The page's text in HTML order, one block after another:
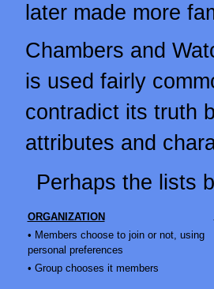
later made more
Chambers and
is used fairly
contradict its truth
attributes and
Perhaps the lists
ORGANIZATION
• Members choose to join or not, using
personal preferences
• Group chooses it members